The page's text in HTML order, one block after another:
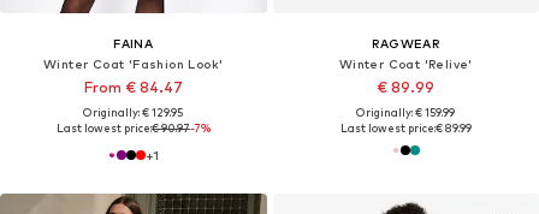
FAINA
Winter Coat 'Fashion Look'
From € 84.47
Originally: € 129.95
Last lowest price:€ 90.97-7%
+1
RAGWEAR
Winter Coat 'Relive'
€ 89.99
Originally: € 159.99
Last lowest price:€ 89.99